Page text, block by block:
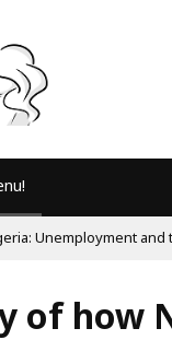
Why Is Populism On
of how